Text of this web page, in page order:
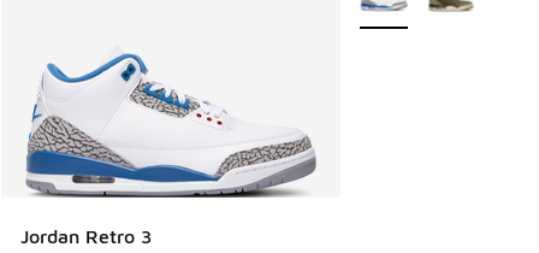
Jordan Retro 3